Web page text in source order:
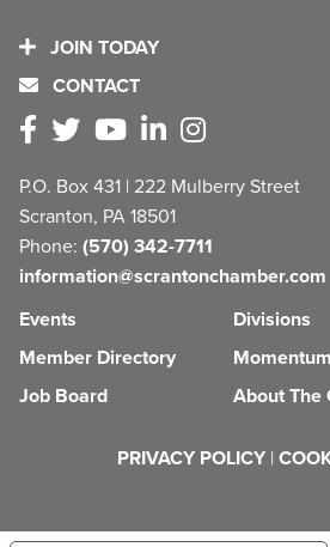
JOIN TODAY
CONTACT
P.O. Box 431 | 222 Mulberry Street
Scranton, PA 18501
Phone: (570) 342-7711
information@scrantonchamber.com
Events
Member Directory
Job Board
Divisions
Momentum
About The
PRIVACY POLICY |